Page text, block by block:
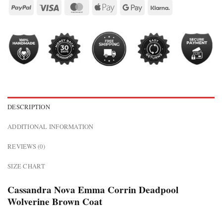
DESCRIPTION
ADDITIONAL INFORMATION
REVIEWS (0)
SIZE CHART
Cassandra Nova Emma Corrin Deadpool
Wolverine Brown Coat